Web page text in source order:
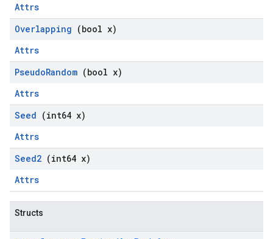
Attrs
Overlapping (bool x)
Attrs
PseudoRandom (bool x)
Attrs
Seed (int64 x)
Attrs
Seed2 (int64 x)
Attrs
Structs